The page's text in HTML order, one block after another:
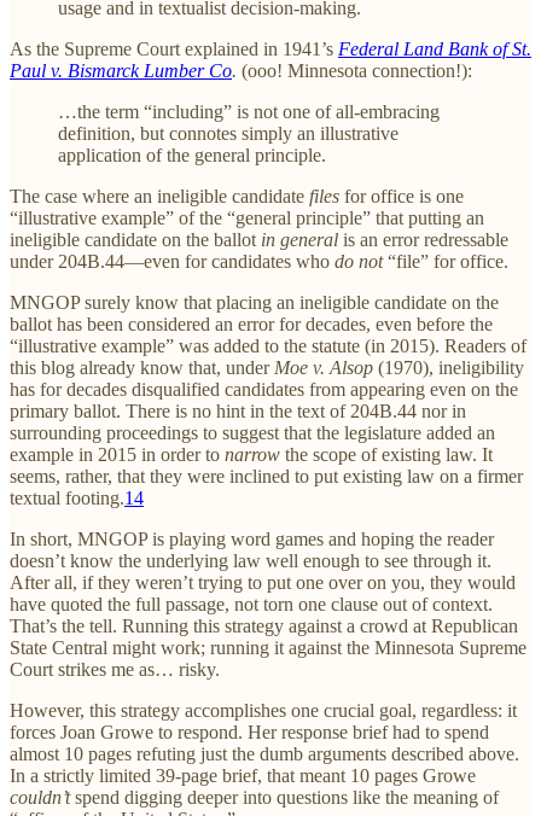
usage and in textualist decision-making.
As the Supreme Court explained in 1941’s Federal Land Bank of St.
Paul v. Bismarck Lumber Co. (ooo! Minnesota connection!):
…the term “including” is not one of all-embracing
definition, but connotes simply an illustrative
application of the general principle.
The case where an ineligible candidate files for office is one
“illustrative example” of the “general principle” that putting an
ineligible candidate on the ballot in general is an error redressable
under 204B.44—even for candidates who do not“file” for office.
MNGOP surely know that placing an ineligible candidate on the
ballot has been considered an error for decades, even before the
“illustrative example” was added to the statute (in 2015). Readers of
this blog already know that, under Moe v. Alsop (1970), ineligibility
has for decades disqualified candidates from appearing even on the
primary ballot. There is no hint in the text of 204B.44 nor in
surrounding proceedings to suggest that the legislature added an
example in 2015 in order to narrow the scope of existing law. It
seems, rather, that they were inclined to put existing law on a firmer
textual footing.14
In short, MNGOP is playing word games and hoping the reader
doesn’t know the underlying law well enough to see through it.
After all, if they weren’t trying to put one over on you, they would
have quoted the full passage, not torn one clause out of context.
That’s the tell. Running this strategy against a crowd at Republican
State Central might work; running it against the Minnesota Supreme
Court strikes me as… risky.
However, this strategy accomplishes one crucial goal, regardless: it
forces Joan Growe to respond. Her response brief had to spend
almost 10 pages refuting just the dumb arguments described above.
In a strictly limited 39-page brief, that meant 10 pages Growe
couldn’tspend digging deeper into questions like the meaning of